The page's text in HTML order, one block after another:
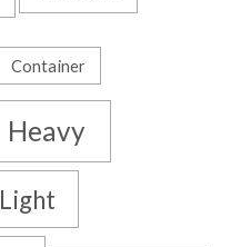
Container
Heavy
Light